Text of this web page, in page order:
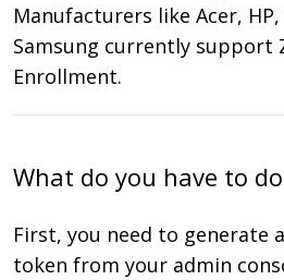
Manufacturers like Acer, HP,
Samsung currently support
Enrollment.
What do you have to
First, you need to generate
token from your admin